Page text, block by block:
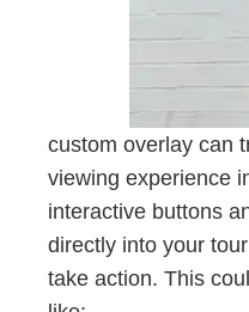
custom overlay can
viewing experience
interactive buttons
directly into your
take action. This